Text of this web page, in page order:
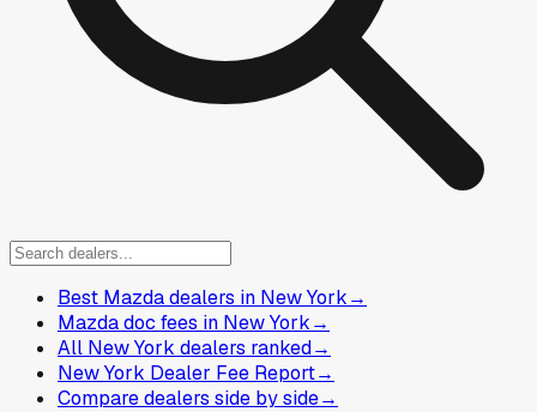
Best Mazda dealers in New York→
Mazda doc fees in New York→
All New York dealers ranked→
New York Dealer Fee Report→
Compare dealers side by side→